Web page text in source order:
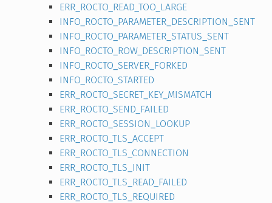
ERR_ROCTO_READ_TOO_LARGE
INFO_ROCTO_PARAMETER_DESCRIPTION_SENT
INFO_ROCTO_PARAMETER_STATUS_SENT
INFO_ROCTO_ROW_DESCRIPTION_SENT
INFO_ROCTO_SERVER_FORKED
INFO_ROCTO_STARTED
ERR_ROCTO_SECRET_KEY_MISMATCH
ERR_ROCTO_SEND_FAILED
ERR_ROCTO_SESSION_LOOKUP
ERR_ROCTO_TLS_ACCEPT
ERR_ROCTO_TLS_CONNECTION
ERR_ROCTO_TLS_INIT
ERR_ROCTO_TLS_READ_FAILED
ERR_ROCTO_TLS_REQUIRED